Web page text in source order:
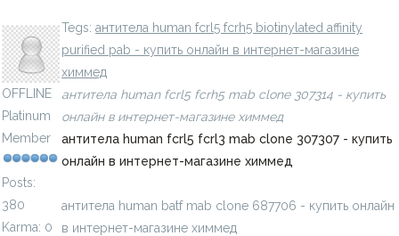
OFFLINE
Platinum
Member
Posts:
380
Karma: 0
Tegs: антитела human fcrl5 fcrh5 biotinylated affinity
purified pab - купить онлайн в интернет-магазине
химмед
антитела human fcrl5 fcrh5 mab clone 307314 - купить
онлайн в интернет-магазине химмед
антитела human fcrl5 fcrl3 mab clone 307307 - купить
онлайн в интернет-магазине химмед
антитела human batf mab clone 687706 - купить онлайн
в интернет-магазине химмед